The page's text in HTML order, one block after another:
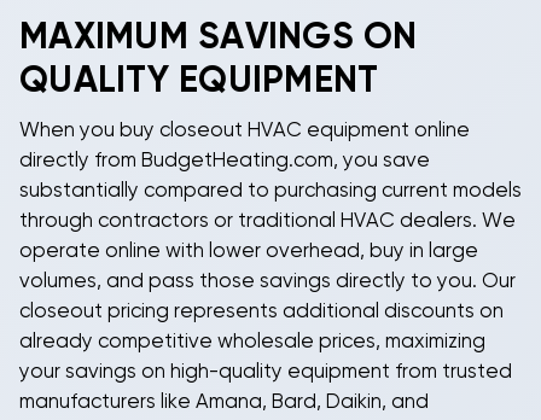
calculation or consulting with a licensed HVAC
contractor to determine correct capacity based on
insulation quality, window exposure, and local
climate. Our experienced sales team with over 40
years of experience can help guide you toward the
right capacity and configuration for your specific
application. Whether you're replacing existing
equipment or installing in new construction, proper
component selection ensures optimal comfort and
efficiency.
MAXIMUM SAVINGS ON
QUALITY EQUIPMENT
When you buy closeout HVAC equipment online
directly from BudgetHeating.com, you save
substantially compared to purchasing current models
through contractors or traditional HVAC dealers. We
operate online with lower overhead, buy in large
volumes, and pass those savings directly to you. Our
closeout pricing represents additional discounts on
already competitive wholesale prices, maximizing
your savings on high-quality equipment from trusted
manufacturers like Amana, Bard, Daikin, and